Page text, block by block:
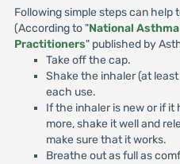
Following simple steps can
(According to "National
Practitioners" published by
Take off the cap.
Shake the inhaler (at
each use.
If the inhaler is new or if it
more, shake it well and
make sure that it works.
Breathe out as full as